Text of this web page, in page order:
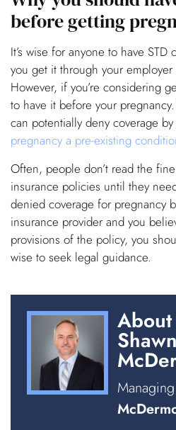
before getting
It’s wise for anyone to have
you get it through your
However, if you’re considering
to have it before your
can potentially deny coverage
pregnancy a pre-existing
Often, people don’t read the
insurance policies until they
denied coverage for pregnancy
insurance provider and you
provisions of the policy, you
wise to seek legal guidance.